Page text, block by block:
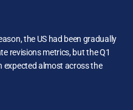
the US had been gradually
revisions metrics, but the Q1
expected almost across the